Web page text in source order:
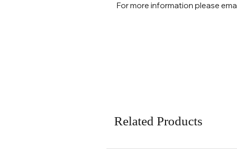
For more information please
Related Products